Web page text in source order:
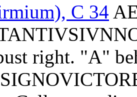
C 34
right. "A"